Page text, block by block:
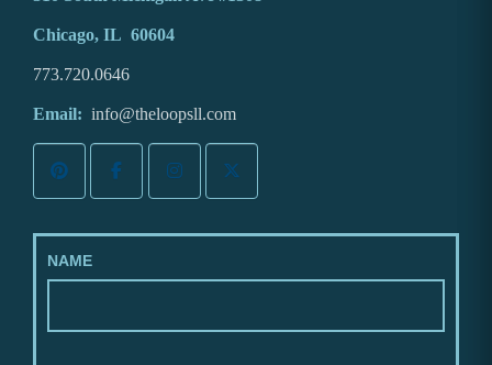
Chicago, IL 60604
773.720.0646
Email: info@theloopsll.com
NAME